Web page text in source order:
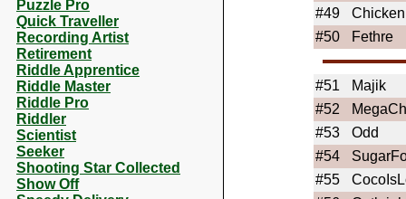
Puzzle Pro
Quick Traveller
Recording Artist
Retirement
Riddle Apprentice
Riddle Master
Riddle Pro
Riddler
Scientist
Seeker
Shooting Star Collected
Show Off
#49
#50
Fethre
#51
Majik
#52
#53
Odd
#54
#55